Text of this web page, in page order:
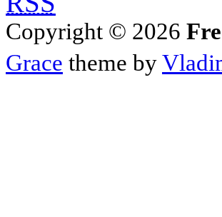
Copyright © 2026
Grace theme by